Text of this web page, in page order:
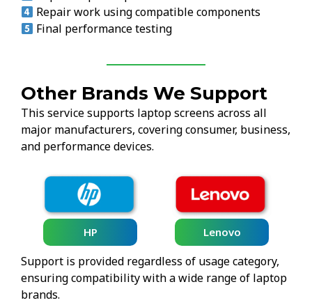
Repair work using compatible components
Final performance testing
Other Brands We Support
This service supports laptop screens across all
major manufacturers, covering consumer, business,
and performance devices.
HP Lenovo
Support is provided regardless of usage category,
ensuring compatibility with a wide range of laptop
brands.